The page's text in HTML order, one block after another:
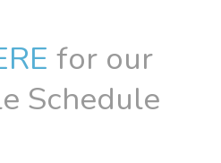
for our
Schedule